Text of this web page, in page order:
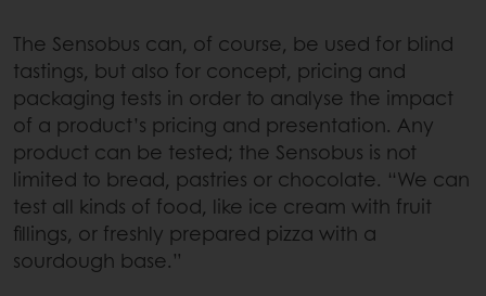
The Sensobus can, of course, be used for blind
tastings, but also for concept, pricing and
packaging tests in order to analyse the impact
of a product’s pricing and presentation. Any
product can be tested; the Sensobus is not
limited to bread, pastries or chocolate. “We can
test all kinds of food, like ice cream with fruit
fillings, or freshly prepared pizza with a
sourdough base.”